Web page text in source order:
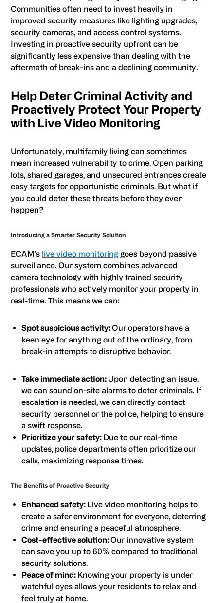
Communities often need to invest heavily in
improved security measures like lighting upgrades,
security cameras, and access control systems.
Investing in proactive security upfront can be
significantly less expensive than dealing with the
aftermath of break-ins and a declining community.
Help Deter Criminal Activity and
Proactively Protect Your Property
with Live Video Monitoring
Unfortunately, multifamily living can sometimes
mean increased vulnerability to crime. Open parking
lots, shared garages, and unsecured entrances create
easy targets for opportunistic criminals. But what if
you could deter these threats before they even
happen?
Introducing a Smarter Security Solution
ECAM’s live video monitoring goes beyond passive
surveillance. Our system combines advanced
camera technology with highly trained security
professionals who actively monitor your property in
real-time. This means we can:
Spot suspicious activity:Our operators have a
keen eye for anything out of the ordinary, from
break-in attempts to disruptive behavior.
Take immediate action: Upon detecting an issue,
we can sound on-site alarms to deter criminals. If
escalation is needed, we can directly contact
security personnel or the police, helping to ensure
a swift response.
Prioritize your safety: Due to our real-time
updates, police departments often prioritize our
calls, maximizing response times.
The Benefits of Proactive Security
Enhanced safety: Live video monitoring helps to
create a safer environment for everyone, deterring
crime and ensuring a peaceful atmosphere.
Cost-effective solution:Our innovative system
can save you up to 60% compared to traditional
security solutions.
Peace of mind: Knowing your property is under
watchful eyes allows your residents to relax and
feel truly at home.